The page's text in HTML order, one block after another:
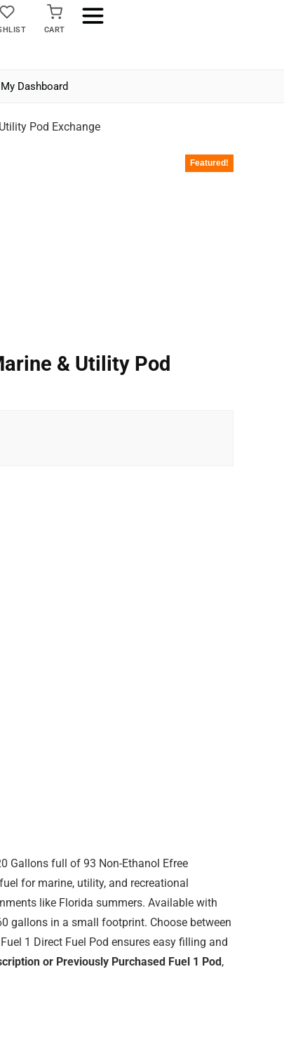
CART
My Dashboard
Pod Exchange
Featured!
& Utility Pod
Gallons full of 93 Non-Ethanol Efree
for marine, utility, and recreational
like Florida summers. Available with
gallons in a small footprint. Choose between
1 Direct Fuel Pod ensures easy filling and
or Previously Purchased Fuel 1 Pod,